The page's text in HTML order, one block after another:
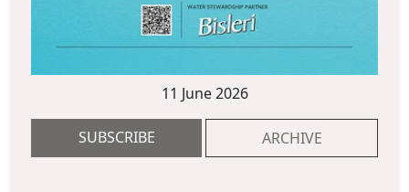
11 June 2026
SUBSCRIBE ARCHIVE